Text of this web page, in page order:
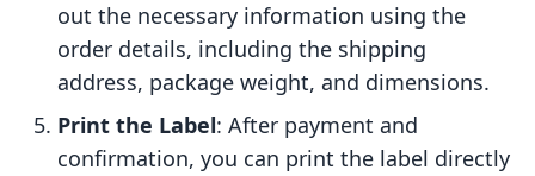
out the necessary information using the
order details, including the shipping
address, package weight, and dimensions.
Print the Label: After payment and
confirmation, you can print the label directly